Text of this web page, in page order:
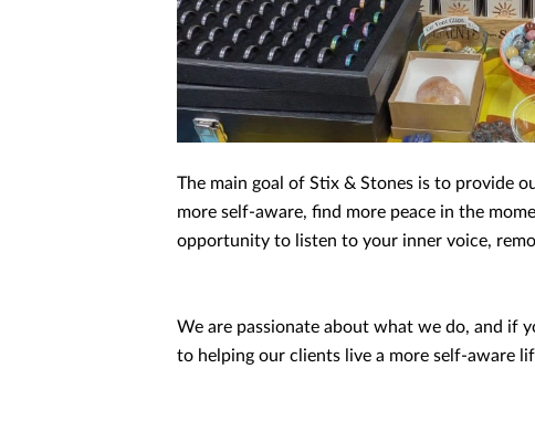
The main goal of Stix & Stones is to provide
more self-aware, find more peace in the
opportunity to listen to your inner voice,
We are passionate about what we do, and if
to helping our clients live a more self-aware